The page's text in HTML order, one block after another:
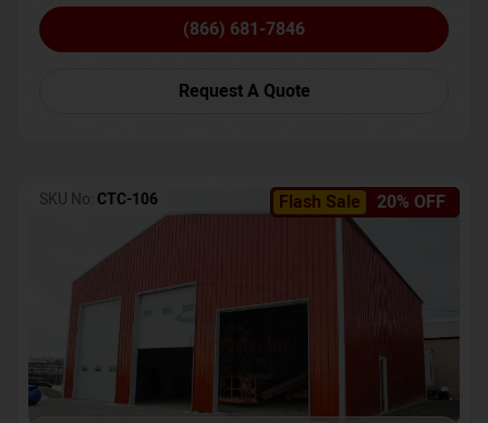
(866) 681-7846
Request A Quote
Flash Sale 20% OFF
SKU No: CTC-106